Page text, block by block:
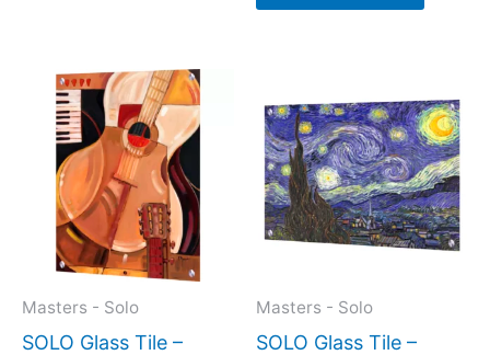
Masters - Solo
SOLO Glass Tile –
Price
range:
$199.00
$399.00
This
product
multiple
variants.
The
options
Masters - Solo
SOLO Glass Tile –
has
The